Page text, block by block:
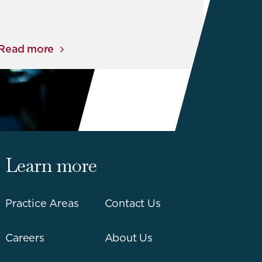
more
Learn more
Practice Areas Contact Us
Careers About Us